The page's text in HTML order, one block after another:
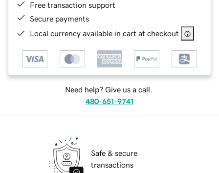
Free transaction support
Secure payments
Local currency available in cart at checkout
Need help? Give us a call.
480-651-9741
Safe & secure
transactions